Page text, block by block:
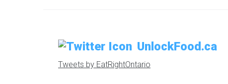
UnlockFood.ca
Tweets by EatRightOntario